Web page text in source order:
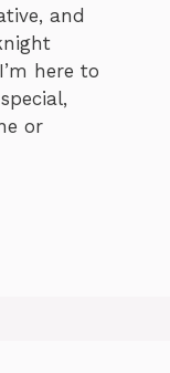
and
here to
or